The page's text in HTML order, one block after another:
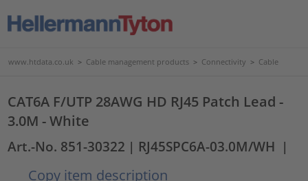
www.htdata.co.uk > Cable management products > Connectivity > Cable
CAT6A F/UTP 28AWG HD RJ45 Patch Lead -
3.0M - White
Art.-No. 851-30322 | RJ45SPC6A-03.0M/WH |
Copy item description